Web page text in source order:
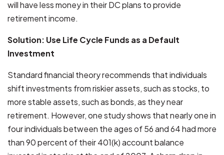
will have less money in their DC plans to provide
retirement income.
Solution: Use Life Cycle Funds as a Default
Investment
Standard financial theory recommends that individuals
shift investments from riskier assets, such as stocks, to
more stable assets, such as bonds, as they near
retirement. However, one study shows that nearly one in
four individuals between the ages of 56 and 64 had more
than 90 percent of their 401(k) account balance